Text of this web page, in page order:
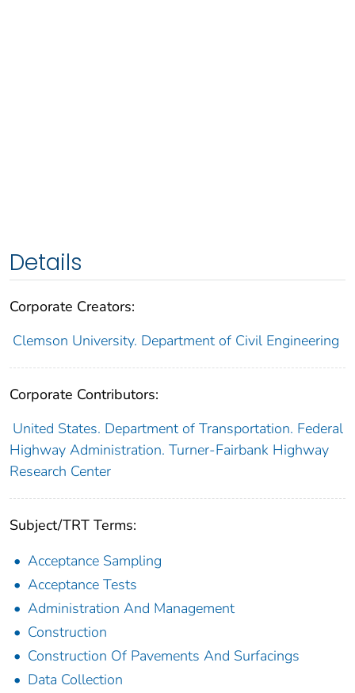
Details
Corporate Creators:
Clemson University. Department of Civil Engineering
Corporate Contributors:
United States. Department of Transportation. Federal
Highway Administration. Turner-Fairbank Highway
Research Center
Subject/TRT Terms:
Acceptance Sampling
Acceptance Tests
Administration And Management
Construction
Construction Of Pavements And Surfacings
Data Collection